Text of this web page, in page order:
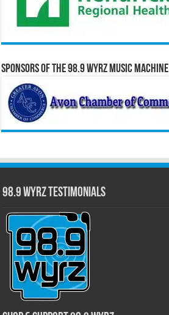
Sponsors of the 98.9 WYRZ Music Machine
98.9 WYRZ Testimonials